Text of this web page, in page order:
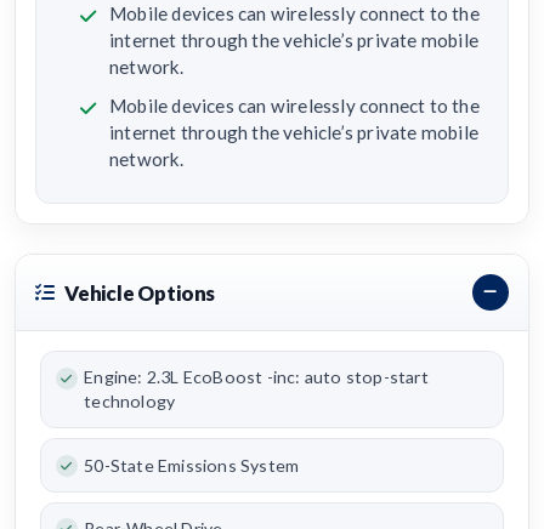
Mobile devices can wirelessly connect to the
internet through the vehicle’s private mobile
network.
Mobile devices can wirelessly connect to the
internet through the vehicle’s private mobile
network.
Vehicle Options
Engine: 2.3L EcoBoost -inc: auto stop-start
technology
50-State Emissions System